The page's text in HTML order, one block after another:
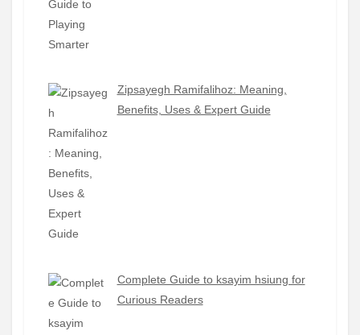
Zipsayegh Ramifalihoz: Meaning,
Benefits, Uses & Expert Guide
Complete Guide to ksayim hsiung for
Curious Readers